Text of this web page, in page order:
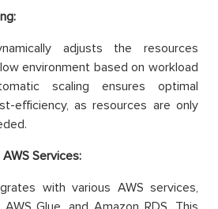
adjusts the resources
environment based on workload
scaling ensures optimal
efficiency, as resources are only
Services:
with various AWS services,